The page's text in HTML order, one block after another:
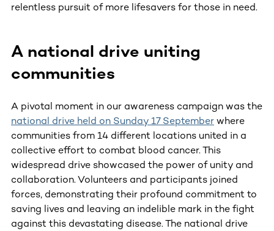
relentless pursuit of more lifesavers for those in need.
A national drive uniting
communities
A pivotal moment in our awareness campaign was the
national drive held on Sunday 17 September where
communities from 14 different locations united in a
collective effort to combat blood cancer. This
widespread drive showcased the power of unity and
collaboration. Volunteers and participants joined
forces, demonstrating their profound commitment to
saving lives and leaving an indelible mark in the fight
against this devastating disease. The national drive